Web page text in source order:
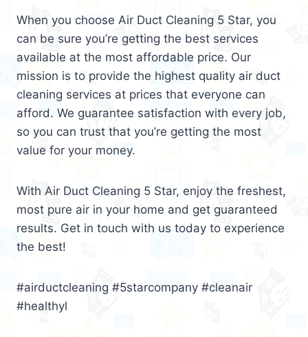
When you choose Air Duct Cleaning 5 Star, you
can be sure you’re getting the best services
available at the most affordable price. Our
mission is to provide the highest quality air duct
cleaning services at prices that everyone can
afford. We guarantee satisfaction with every job,
so you can trust that you’re getting the most
value for your money.
With Air Duct Cleaning 5 Star, enjoy the freshest,
most pure air in your home and get guaranteed
results. Get in touch with us today to experience
the best!
#airductcleaning #5starcompany #cleanair
#healthyl